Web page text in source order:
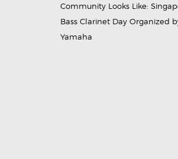
Community Looks Like:
Bass Clarinet Day Organized
Yamaha